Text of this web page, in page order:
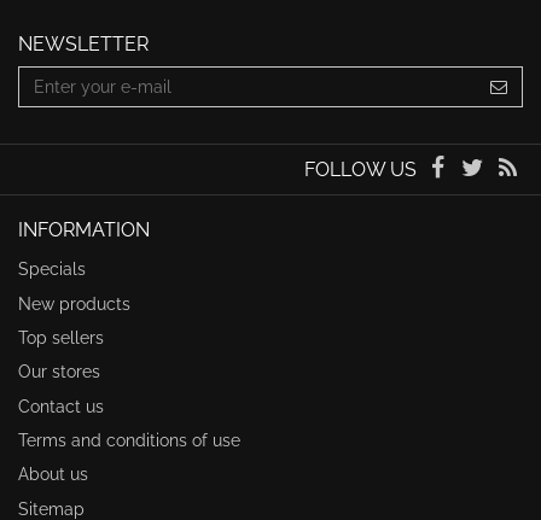
NEWSLETTER
FOLLOW US
INFORMATION
Specials
New products
Top sellers
Our stores
Contact us
Terms and conditions of use
About us
Sitemap